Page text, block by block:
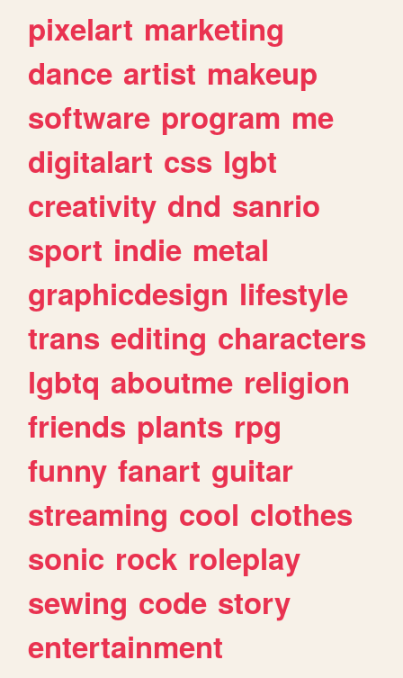
pixelart marketing
dance artist makeup
software program me
digitalart css lgbt
creativity dnd sanrio
sport indie metal
graphicdesign lifestyle
trans editing characters
lgbtq aboutme religion
friends plants rpg
funny fanart guitar
streaming cool clothes
sonic rock roleplay
sewing code story
entertainment